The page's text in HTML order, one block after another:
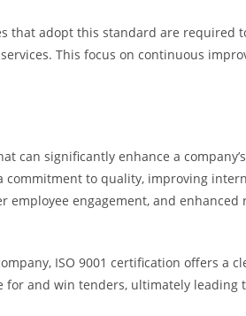
that adopt this standard are required
This focus on continuous
can significantly enhance a
to quality, improving
employee engagement, and
ISO 9001 certification offers a
and win tenders, ultimately leading